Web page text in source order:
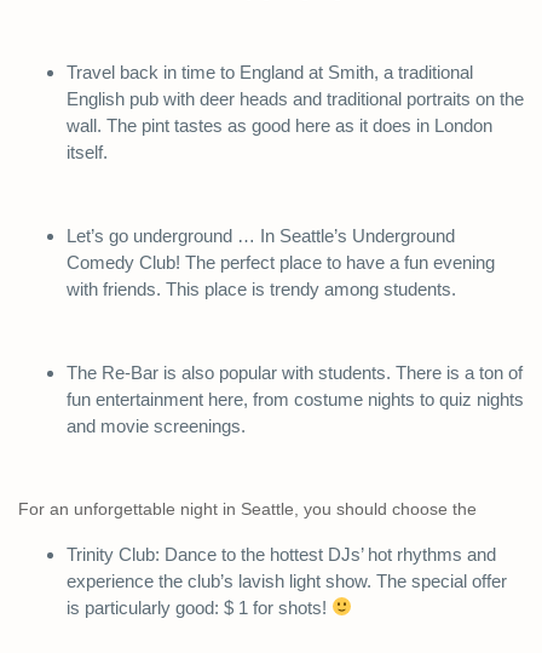
Travel back in time to England at Smith, a traditional
English pub with deer heads and traditional portraits on the
wall. The pint tastes as good here as it does in London
itself.
Let’s go underground … In Seattle’s Underground
Comedy Club! The perfect place to have a fun evening
with friends. This place is trendy among students.
The Re-Bar is also popular with students. There is a ton of
fun entertainment here, from costume nights to quiz nights
and movie screenings.
For an unforgettable night in Seattle, you should choose the
Trinity Club: Dance to the hottest DJs’ hot rhythms and
experience the club’s lavish light show. The special offer
is particularly good: $ 1 for shots!